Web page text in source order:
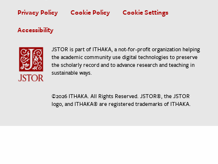
Privacy Policy
Cookie Policy
Cookie Settings
Accessibility
JSTOR is part of ITHAKA, a not-for-profit organization helping
the academic community use digital technologies to preserve
the scholarly record and to advance research and teaching in
sustainable ways.
©2026 ITHAKA. All Rights Reserved. JSTOR®, the JSTOR
logo, and ITHAKA® are registered trademarks of ITHAKA.